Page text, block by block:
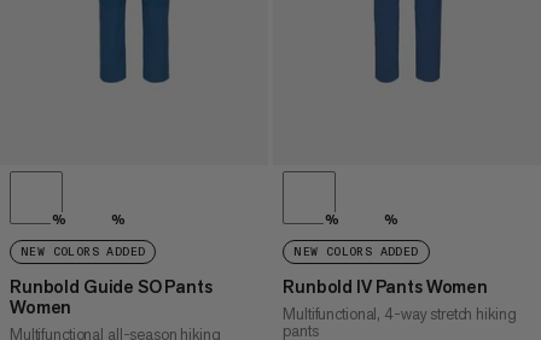
% %
NEW COLORS ADDED
Runbold Guide SO Pants
Women
Multifunctional all-season hiking
% %
NEW COLORS ADDED
Runbold IV Pants Women
Multifunctional, 4-way stretch hiking
pants